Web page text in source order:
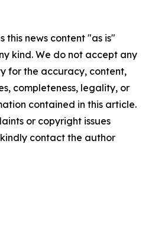
this news content "as is"
kind. We do not accept any
for the accuracy, content,
completeness, legality, or
contained in this article.
or copyright issues
contact the author